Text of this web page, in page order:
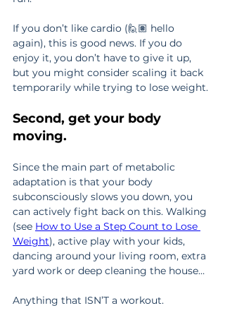
If you don’t like cardio (🙋🏽 hello
again), this is good news. If you do
enjoy it, you don’t have to give it up,
but you might consider scaling it back
temporarily while trying to lose weight.
Second, get your body
moving.
Since the main part of metabolic
adaptation is that your body
subconsciously slows you down, you
can actively fight back on this. Walking
(see How to Use a Step Count to Lose
Weight), active play with your kids,
dancing around your living room, extra
yard work or deep cleaning the house…
Anything that ISN’T a workout.